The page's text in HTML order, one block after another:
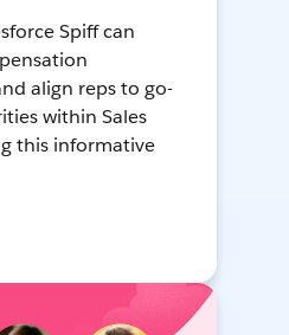
Spiff can
align reps to go-
within Sales
this informative